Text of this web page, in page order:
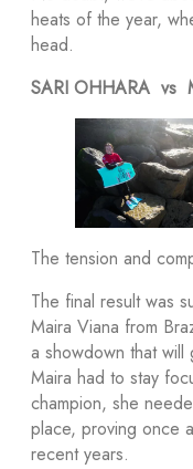
heats of the year,
head.
SARI OHHARA vs
The tension and
The final result was
Maira Viana from
a showdown that
Maira had to stay
champion, she
place, proving once
recent years.